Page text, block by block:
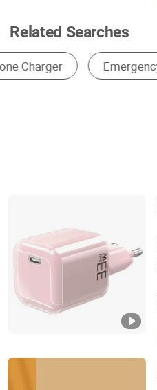
Related Searches
Mobile Phone Cable